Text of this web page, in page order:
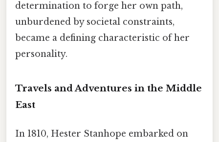
determination to forge her own path,
unburdened by societal constraints,
became a defining characteristic of her
personality.
Travels and Adventures in the Middle
East
In 1810, Hester Stanhope embarked on